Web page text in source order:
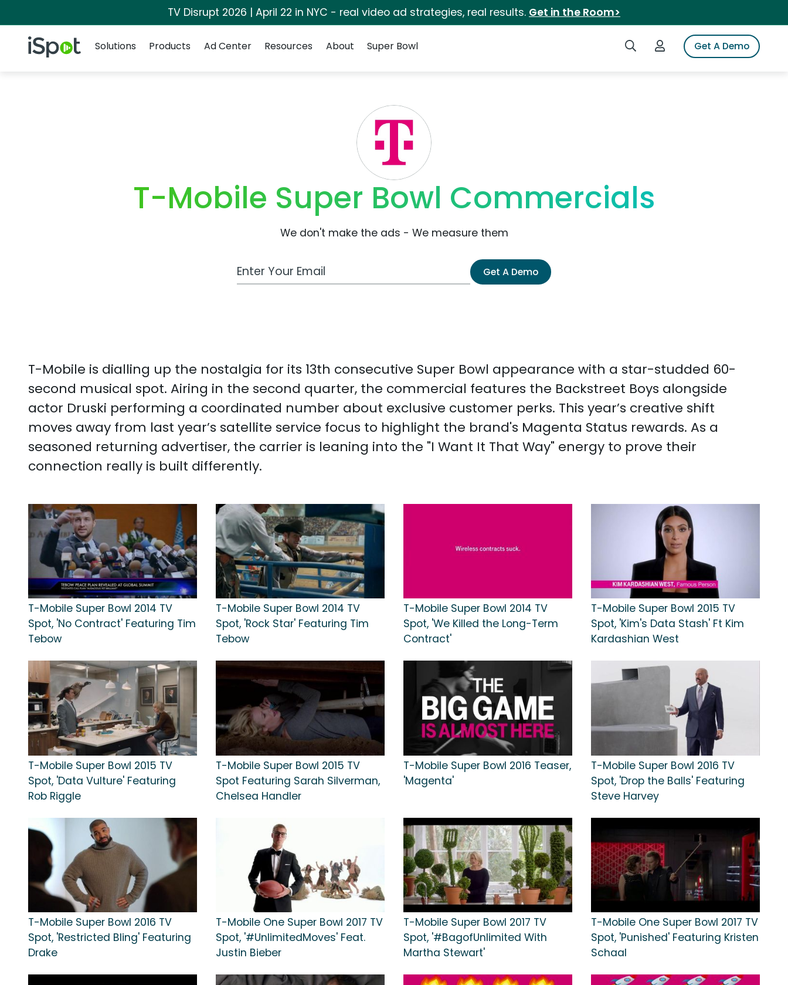
TV Disrupt 2026 | April 22 in NYC - real video ad strategies, real results. Get in the Room>
iSpot Logo Search iSpotLogin to iSpotGet A Demo
Solutions
Products Ad Center Resources About Super Bowl
T-Mobile Super Bowl Commercials
We don't make the ads - We measure them
Work Email Address Get A Demo
T-Mobile is dialling up the nostalgia for its 13th consecutive Super Bowl appearance with a star-studded 60-
second musical spot. Airing in the second quarter, the commercial features the Backstreet Boys alongside
actor Druski performing a coordinated number about exclusive customer perks. This year’s creative shift
moves away from last year’s satellite service focus to highlight the brand's Magenta Status rewards. As a
seasoned returning advertiser, the carrier is leaning into the "I Want It That Way" energy to prove their
connection really is built differently.
T-Mobile Super Bowl 2014 TV
Spot, 'No Contract' Featuring Tim
Tebow
T-Mobile Super Bowl 2014 TV
Spot, 'Rock Star' Featuring Tim
Tebow
T-Mobile Super Bowl 2014 TV
Spot, 'We Killed the Long-Term
Contract'
T-Mobile Super Bowl 2015 TV
Spot, 'Kim's Data Stash' Ft Kim
Kardashian West
T-Mobile Super Bowl 2015 TV
Spot, 'Data Vulture' Featuring
Rob Riggle
T-Mobile Super Bowl 2015 TV
Spot Featuring Sarah Silverman,
Chelsea Handler
T-Mobile Super Bowl 2016 Teaser,
'Magenta'
T-Mobile Super Bowl 2016 TV
Spot, 'Drop the Balls' Featuring
Steve Harvey
T-Mobile Super Bowl 2016 TV
Spot, 'Restricted Bling' Featuring
Drake
T-Mobile One Super Bowl 2017 TV
Spot, '#UnlimitedMoves' Feat.
Justin Bieber
T-Mobile Super Bowl 2017 TV
Spot, '#BagofUnlimited With
Martha Stewart'
T-Mobile One Super Bowl 2017 TV
Spot, 'Punished' Featuring Kristen
Schaal